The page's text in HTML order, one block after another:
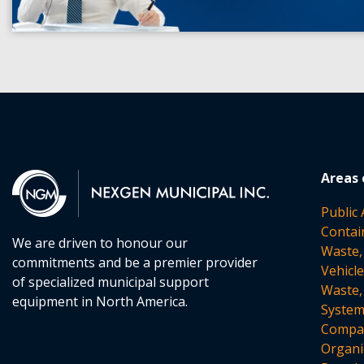
We are driven to honour our
commitments and be a premier provider
of specialized municipal support
equipment in North America.
Areas
Public